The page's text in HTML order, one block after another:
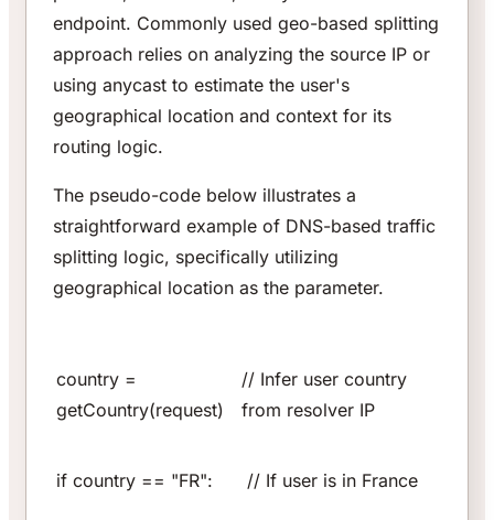
endpoint. Commonly used geo-based splitting
approach relies on analyzing the source IP or
using anycast to estimate the user's
geographical location and context for its
routing logic.
The pseudo-code below illustrates a
straightforward example of DNS-based traffic
splitting logic, specifically utilizing
geographical location as the parameter.
country =
getCountry(request)
// Infer user country
from resolver IP
if country == "FR": // If user is in France